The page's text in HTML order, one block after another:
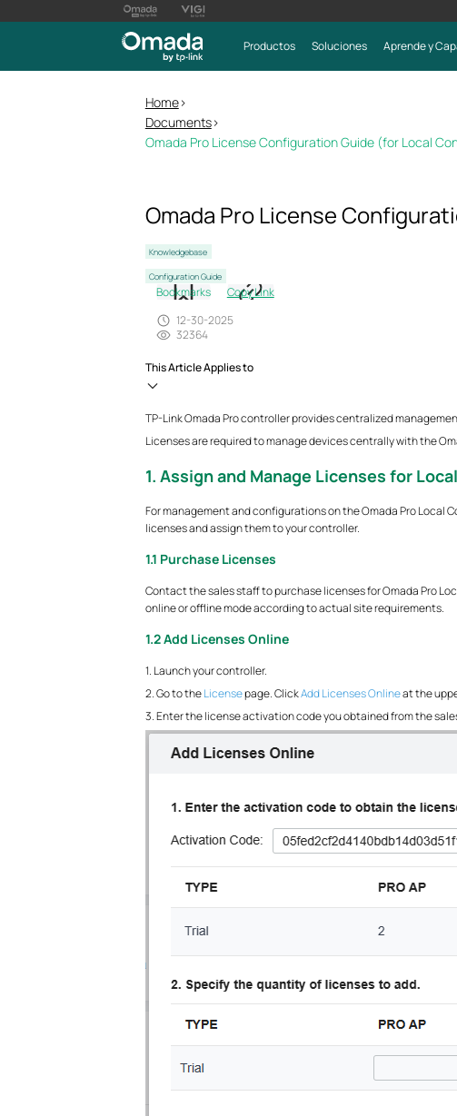
Productos Soluciones Aprende y
Home>
Documents>
Omada Pro License Configuration Guide (for Local
Omada Pro License
Knowledgebase
Configuration Guide
Bookmarks
Copy Link
12-30-2025
32364
This Article Applies to
TP-Link Omada Pro controller provides centralized
Licenses are required to manage devices centrally with the
1. Assign and Manage Licenses for
For management and configurations on the Omada Pro Local
licenses and assign them to your controller.
1.1 Purchase Licenses
Contact the sales staff to purchase licenses for Omada Pro
online or offline mode according to actual site requirements.
1.2 Add Licenses Online
1. Launch your controller.
2. Go to theLicensepage. ClickAdd Licenses Onlineat the
3. Enter the license activation code you obtained from the